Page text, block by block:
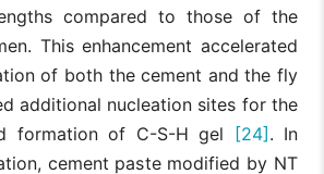
compared to those of the
This enhancement accelerated
of both the cement and the fly
additional nucleation sites for the
formation of C-S-H gel
[24] . In
cement paste modified by NT